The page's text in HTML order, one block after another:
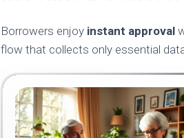
Borrowers enjoy instant approval
flow that collects only essential